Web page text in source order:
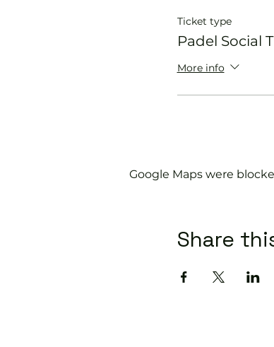
Ticket type
Padel Social
More info
Google Maps were
Share